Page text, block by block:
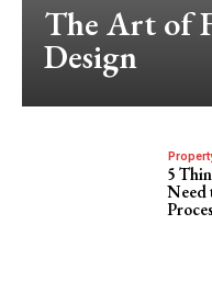
The Art of
Design
5
Need